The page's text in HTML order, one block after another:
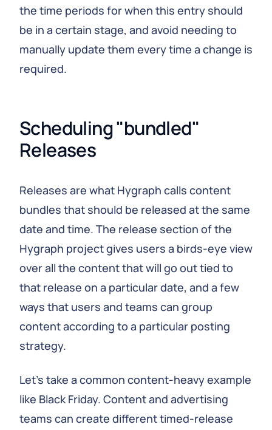
the time periods for when this entry should
be in a certain stage, and avoid needing to
manually update them every time a change is
required.
Scheduling "bundled"
Releases
Releases are what Hygraph calls content
bundles that should be released at the same
date and time. The release section of the
Hygraph project gives users a birds-eye view
over all the content that will go out tied to
that release on a particular date, and a few
ways that users and teams can group
content according to a particular posting
strategy.
Let’s take a common content-heavy example
like Black Friday. Content and advertising
teams can create different timed-release